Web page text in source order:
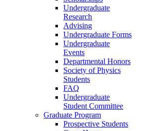
Undergraduate
Research
Advising
Undergraduate Forms
Undergraduate
Events
Departmental Honors
Society of Physics
Students
FAQ
Undergraduate
Student Committee
Graduate Program
Prospective Students